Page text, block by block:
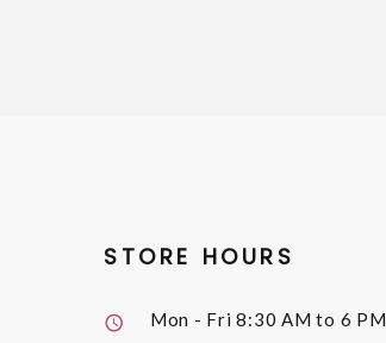
STORE HOURS
Mon - Fri8:30 AM to 6 PM